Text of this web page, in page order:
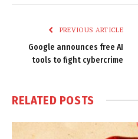
PREVIOUS ARTICLE
Google announces free AI
tools to fight cybercrime
RELATED POSTS